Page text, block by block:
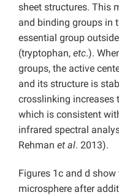
sheet structures. This
and binding groups in
essential group
(tryptophan, etc.).
groups, the active
and its structure is
crosslinking increases
which is consistent
infrared spectral
Rehman et al. 2013).
Figures 1c and d
microsphere after